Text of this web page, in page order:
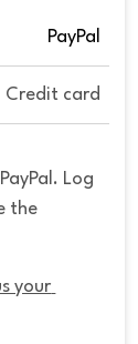
PayPal
Credit card
Log
the
your